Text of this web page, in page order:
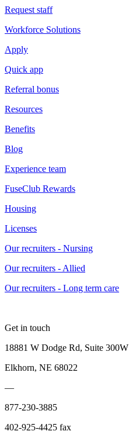
Request staff
Workforce Solutions
Apply
Quick app
Referral bonus
Resources
Benefits
Blog
Experience team
FuseClub Rewards
Housing
Licenses
Our recruiters - Nursing
Our recruiters - Allied
Our recruiters - Long term care
Get in touch
18881 W Dodge Rd, Suite 300W
Elkhorn, NE 68022
—
877-230-3885
402-925-4425 fax